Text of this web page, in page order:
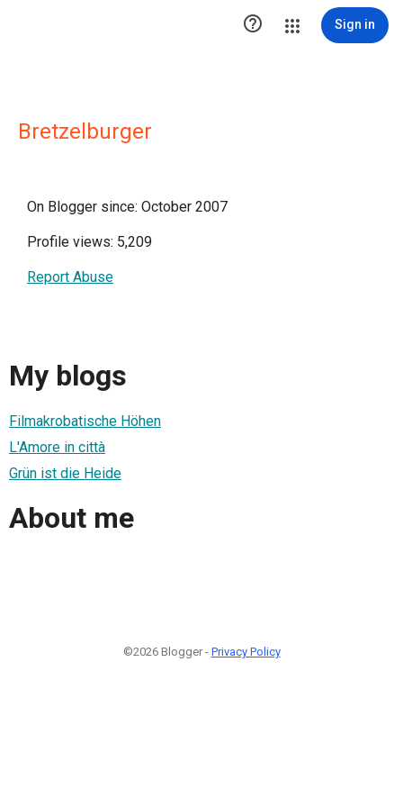
 Sign in
Bretzelburger
On Blogger since: October 2007
Profile views: 5,209
Report Abuse
My blogs
Filmakrobatische Höhen
L'Amore in città
Grün ist die Heide
About me
©2026 Blogger - Privacy Policy